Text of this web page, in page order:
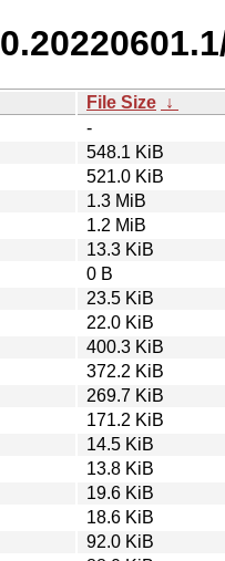
File Size ↓
-
548.1 KiB
521.0 KiB
1.3 MiB
1.2 MiB
13.3 KiB
0 B
23.5 KiB
22.0 KiB
400.3 KiB
372.2 KiB
269.7 KiB
171.2 KiB
14.5 KiB
13.8 KiB
19.6 KiB
18.6 KiB
92.0 KiB